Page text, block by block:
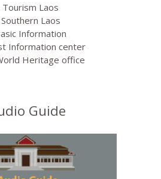
Tourism Laos
Southern Laos
Information
Information center
Heritage office
Guide